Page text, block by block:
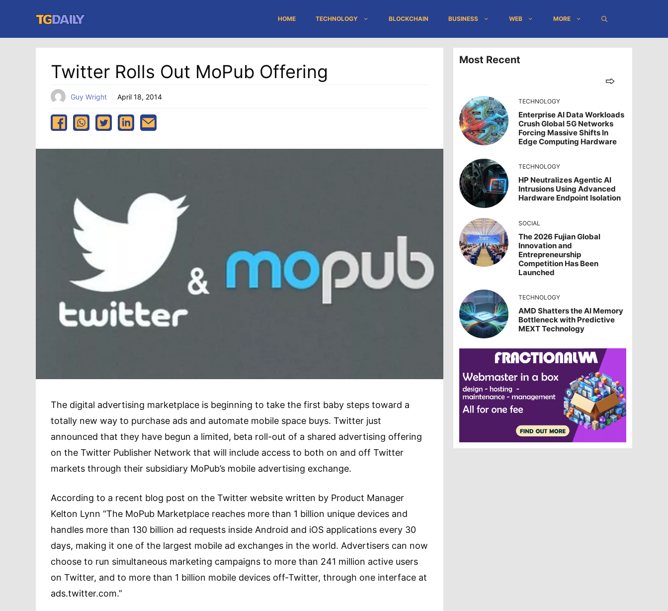
content
HOME TECHNOLOGY BLOCKCHAIN BUSINESS WEB MORE
Twitter Rolls Out MoPub Offering
Guy Wright April 18, 2014
The digital advertising marketplace is beginning to take the first baby steps toward a
totally new way to purchase ads and automate mobile space buys. Twitter just
announced that they have begun a limited, beta roll-out of a shared advertising offering
on the Twitter Publisher Network that will include access to both on and off Twitter
markets through their subsidiary MoPub’s mobile advertising exchange.
According to a recent blog post on the Twitter website written by Product Manager
Kelton Lynn “The MoPub Marketplace reaches more than 1 billion unique devices and
handles more than 130 billion ad requests inside Android and iOS applications every 30
days, making it one of the largest mobile ad exchanges in the world. Advertisers can now
choose to run simultaneous marketing campaigns to more than 241 million active users
on Twitter, and to more than 1 billion mobile devices off-Twitter, through one interface at
ads.twitter.com.”
Most Recent
TECHNOLOGY
Enterprise AI Data Workloads
Crush Global 5G Networks
Forcing Massive Shifts In
Edge Computing Hardware
TECHNOLOGY
HP Neutralizes Agentic AI
Intrusions Using Advanced
Hardware Endpoint Isolation
SOCIAL
The 2026 Fujian Global
Innovation and
Entrepreneurship
Competition Has Been
Launched
TECHNOLOGY
AMD Shatters the AI Memory
Bottleneck with Predictive
MEXT Technology